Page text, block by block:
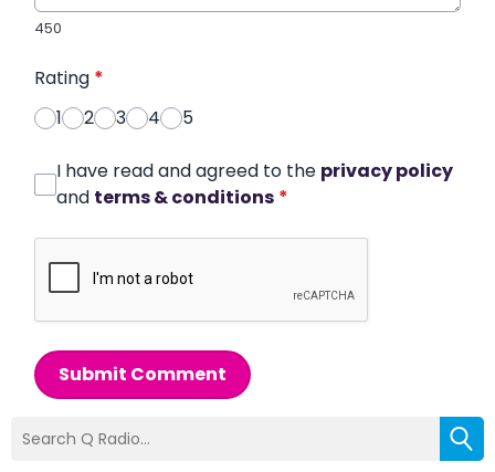
450
Rating *
1
2 3 4 5
I have read and agreed to the privacy policy
and terms & conditions *
Submit Comment